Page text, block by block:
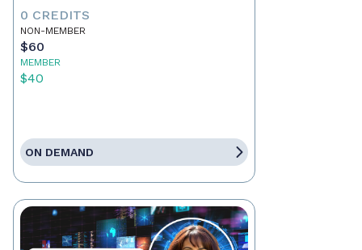
0 CREDITS
NON-MEMBER
$60
MEMBER
$40
ON DEMAND